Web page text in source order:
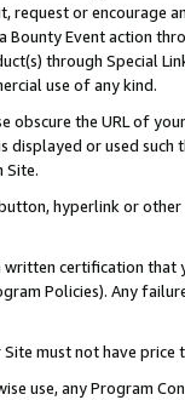
request or encourage
Bounty Event action
through Special
use of any kind.
obscure the URL of
displayed or used
Site.
hyperlink or
certification
Policies). Any
must not have
use, any Program